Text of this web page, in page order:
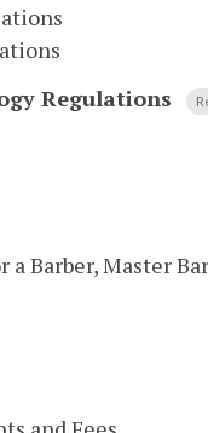
Regulations
Barber, Master